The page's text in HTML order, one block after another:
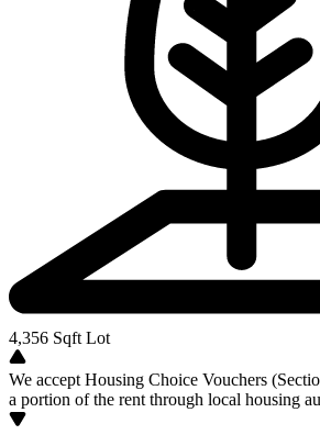
4,356 Sqft Lot
We accept Housing Choice Vouchers
a portion of the rent through local housing